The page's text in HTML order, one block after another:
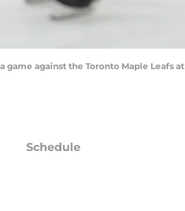
game against the Toronto Maple Leafs at
Schedule